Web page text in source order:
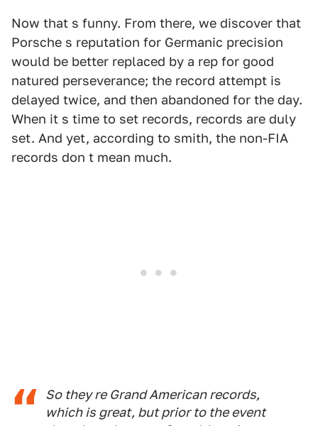
Now that s funny. From there, we discover that
Porsche s reputation for Germanic precision
would be better replaced by a rep for good
natured perseverance; the record attempt is
delayed twice, and then abandoned for the day.
When it s time to set records, records are duly
set. And yet, according to smith, the non-FIA
records don t mean much.
So they re Grand American records,
which is great, but prior to the event